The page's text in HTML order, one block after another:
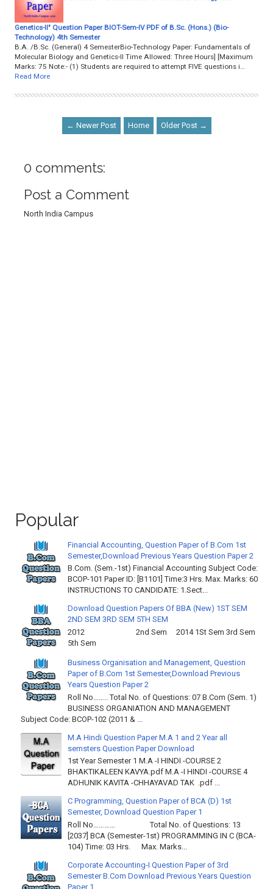
Genetics-II" Question Paper BIOT-Sem-IV PDF of B.Sc. (Hons.) (Bio-
Technology) 4th Semester
B.A. /B.Sc. (General) 4 SemesterBio-Technology Paper: Fundamentals of
Molecular Biology and Genetics-II Time Allowed: Three Hours] [Maximum
Marks: 75 Note:- (1) Students are required to attempt FIVE questions i…
Read More
← Newer Post Home Older Post →
0 comments:
Post a Comment
North India Campus
Popular
Financial Accounting, Question Paper of B.Com 1st
Semester,Download Previous Years Question Paper 2
B.Com. (Sem.-1st) Financial Accounting Subject Code:
BCOP-101 Paper ID: [B1101] Time:3 Hrs. Max. Marks: 60
INSTRUCTIONS TO CANDIDATE: 1.Sect...
Download Question Papers Of BBA (New) 1ST SEM
2ND SEM 3RD SEM 5TH SEM
2012 2nd Sem 2014 1St Sem 3rd Sem
5th Sem
Business Organisation and Management, Question
Paper of B.Com 1st Semester,Download Previous
Years Question Paper 2
Roll No…….. Total No. of Questions: 07 B.Com (Sem. 1)
BUSINESS ORGANIATION AND MANAGEMENT
Subject Code: BCOP-102 (2011 & ...
M.A Hindi Question Paper M.A 1 and 2 Year all
semsters Question Paper Download
1st Year Semester 1 M.A -I HINDI -COURSE 2
BHAKTIKALEEN KAVYA.pdf M.A -I HINDI -COURSE 4
ADHUNIK KAVITA -CHHAYAVAD TAK .pdf ...
C Programming, Question Paper of BCA (D) 1st
Semester, Download Question Paper 1
Roll No………… Total No. of Questions: 13
[2037] BCA (Semester-1st) PROGRAMMING IN C (BCA-
104) Time: 03 Hrs. Max. Marks...
Corporate Accounting-I Question Paper of 3rd
Semester B.Com Download Previous Years Question
Paper 1